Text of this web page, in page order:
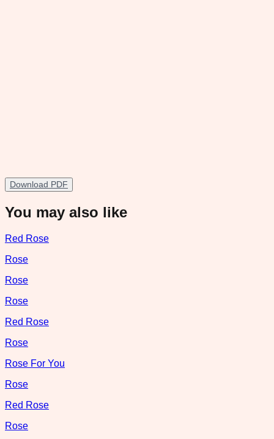
Download PDF
You may also like
Red Rose
Rose
Rose
Rose
Red Rose
Rose
Rose For You
Rose
Red Rose
Rose